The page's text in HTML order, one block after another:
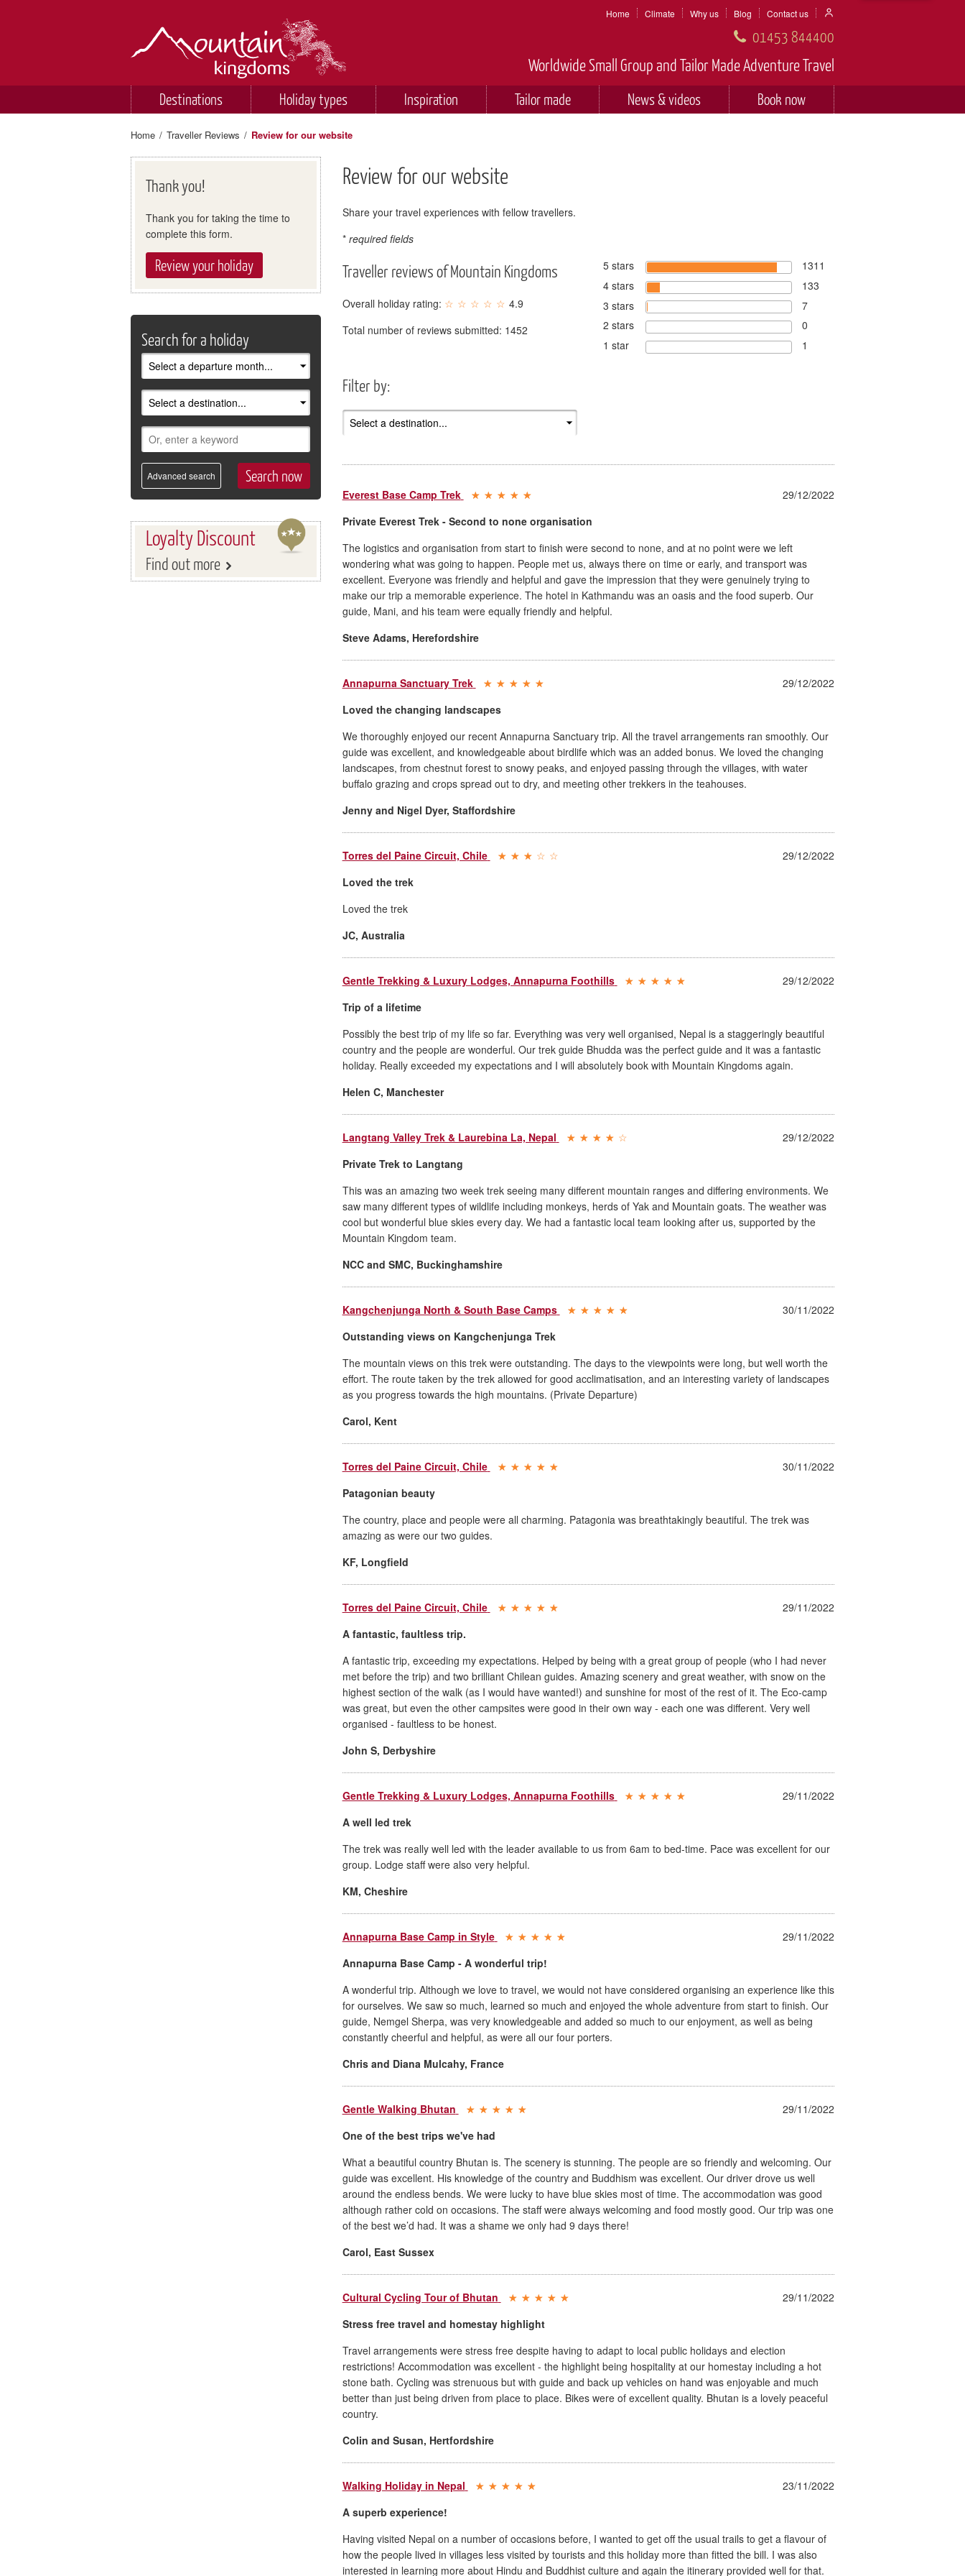
Home Climate Why us Blog Contact us
01453 844400
Worldwide Small Group and Tailor Made Adventure Travel
Destinations Holiday types Inspiration Tailor made News & videos Book now
Home / Traveller Reviews / Review for our website
Thank you!
Thank you for taking the time to
complete this form.
Review your holiday
Search for a holiday
Advanced search
Loyalty Discount
Find out more
Review for our website
Share your travel experiences with fellow travellers.
*required fields
Traveller reviews of Mountain Kingdoms
Overall holiday rating:
4.9
Total number of reviews submitted: 1452
5 stars
1311
4 stars
133
3 stars
7
2 stars
0
1 star
1
Filter by:
Everest Base Camp Trek
29/12/2022
Private Everest Trek - Second to none organisation
The logistics and organisation from start to finish were second to none, and at no point were we left
wondering what was going to happen. People met us, always there on time or early, and transport was
excellent. Everyone was friendly and helpful and gave the impression that they were genuinely trying to
make our trip a memorable experience. The hotel in Kathmandu was an oasis and the food superb. Our
guide, Mani, and his team were equally friendly and helpful.
Steve Adams, Herefordshire
Annapurna Sanctuary Trek
29/12/2022
Loved the changing landscapes
We thoroughly enjoyed our recent Annapurna Sanctuary trip. All the travel arrangements ran smoothly. Our
guide was excellent, and knowledgeable about birdlife which was an added bonus. We loved the changing
landscapes, from chestnut forest to snowy peaks, and enjoyed passing through the villages, with water
buffalo grazing and crops spread out to dry, and meeting other trekkers in the teahouses.
Jenny and Nigel Dyer, Staffordshire
Torres del Paine Circuit, Chile
29/12/2022
Loved the trek
Loved the trek
JC, Australia
Gentle Trekking & Luxury Lodges, Annapurna Foothills
29/12/2022
Trip of a lifetime
Possibly the best trip of my life so far. Everything was very well organised, Nepal is a staggeringly beautiful
country and the people are wonderful. Our trek guide Bhudda was the perfect guide and it was a fantastic
holiday. Really exceeded my expectations and I will absolutely book with Mountain Kingdoms again.
Helen C, Manchester
Langtang Valley Trek & Laurebina La, Nepal
29/12/2022
Private Trek to Langtang
This was an amazing two week trek seeing many different mountain ranges and differing environments. We
saw many different types of wildlife including monkeys, herds of Yak and Mountain goats. The weather was
cool but wonderful blue skies every day. We had a fantastic local team looking after us, supported by the
Mountain Kingdom team.
NCC and SMC, Buckinghamshire
Kangchenjunga North & South Base Camps
30/11/2022
Outstanding views on Kangchenjunga Trek
The mountain views on this trek were outstanding. The days to the viewpoints were long, but well worth the
effort. The route taken by the trek allowed for good acclimatisation, and an interesting variety of landscapes
as you progress towards the high mountains. (Private Departure)
Carol, Kent
Torres del Paine Circuit, Chile
30/11/2022
Patagonian beauty
The country, place and people were all charming. Patagonia was breathtakingly beautiful. The trek was
amazing as were our two guides.
KF, Longfield
Torres del Paine Circuit, Chile
29/11/2022
A fantastic, faultless trip.
A fantastic trip, exceeding my expectations. Helped by being with a great group of people (who I had never
met before the trip) and two brilliant Chilean guides. Amazing scenery and great weather, with snow on the
highest section of the walk (as I would have wanted!) and sunshine for most of the rest of it. The Eco-camp
was great, but even the other campsites were good in their own way - each one was different. Very well
organised - faultless to be honest.
John S, Derbyshire
Gentle Trekking & Luxury Lodges, Annapurna Foothills
29/11/2022
A well led trek
The trek was really well led with the leader available to us from 6am to bed-time. Pace was excellent for our
group. Lodge staff were also very helpful.
KM, Cheshire
Annapurna Base Camp in Style
29/11/2022
Annapurna Base Camp - A wonderful trip!
A wonderful trip. Although we love to travel, we would not have considered organising an experience like this
for ourselves. We saw so much, learned so much and enjoyed the whole adventure from start to finish. Our
guide, Nemgel Sherpa, was very knowledgeable and added so much to our enjoyment, as well as being
constantly cheerful and helpful, as were all our four porters.
Chris and Diana Mulcahy, France
Gentle Walking Bhutan
29/11/2022
One of the best trips we've had
What a beautiful country Bhutan is. The scenery is stunning. The people are so friendly and welcoming. Our
guide was excellent. His knowledge of the country and Buddhism was excellent. Our driver drove us well
around the endless bends. We were lucky to have blue skies most of time. The accommodation was good
although rather cold on occasions. The staff were always welcoming and food mostly good. Our trip was one
of the best we’d had. It was a shame we only had 9 days there!
Carol, East Sussex
Cultural Cycling Tour of Bhutan
29/11/2022
Stress free travel and homestay highlight
Travel arrangements were stress free despite having to adapt to local public holidays and election
restrictions! Accommodation was excellent - the highlight being hospitality at our homestay including a hot
stone bath. Cycling was strenuous but with guide and back up vehicles on hand was enjoyable and much
better than just being driven from place to place. Bikes were of excellent quality. Bhutan is a lovely peaceful
country.
Colin and Susan, Hertfordshire
Walking Holiday in Nepal
23/11/2022
A superb experience!
Having visited Nepal on a number of occasions before, I wanted to get off the usual trails to get a flavour of
how the people lived in villages less visited by tourists and this holiday more than fitted the bill. I was also
interested in learning more about Hindu and Buddhist culture and again the itinerary provided well for that.